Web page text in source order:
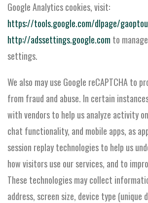
Google Analytics cookies, visit:
https://tools.google.com/dlpage/
http://adssettings.google.com to
settings.
We also may use Google reCAPTCHA to
from fraud and abuse. In certain
with vendors to help us analyze activity
chat functionality, and mobile apps, as
session replay technologies to help us
how visitors use our services, and to
These technologies may collect
address, screen size, device type (unique